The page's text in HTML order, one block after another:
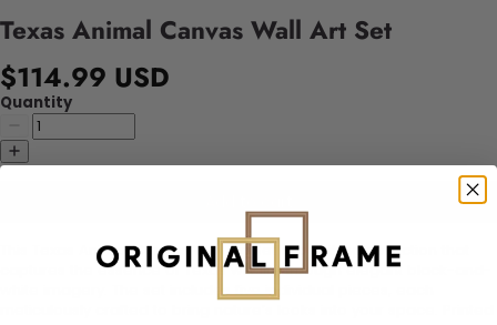
Texas Animal Canvas Wall Art Set
$114.99 USD
Quantity
This Texas Animal Canvas Wall Art Set is a striking collection that
captures the essence of Texas wildlife through elegant black-and-
white imagery. The set includes five individual pieces, each